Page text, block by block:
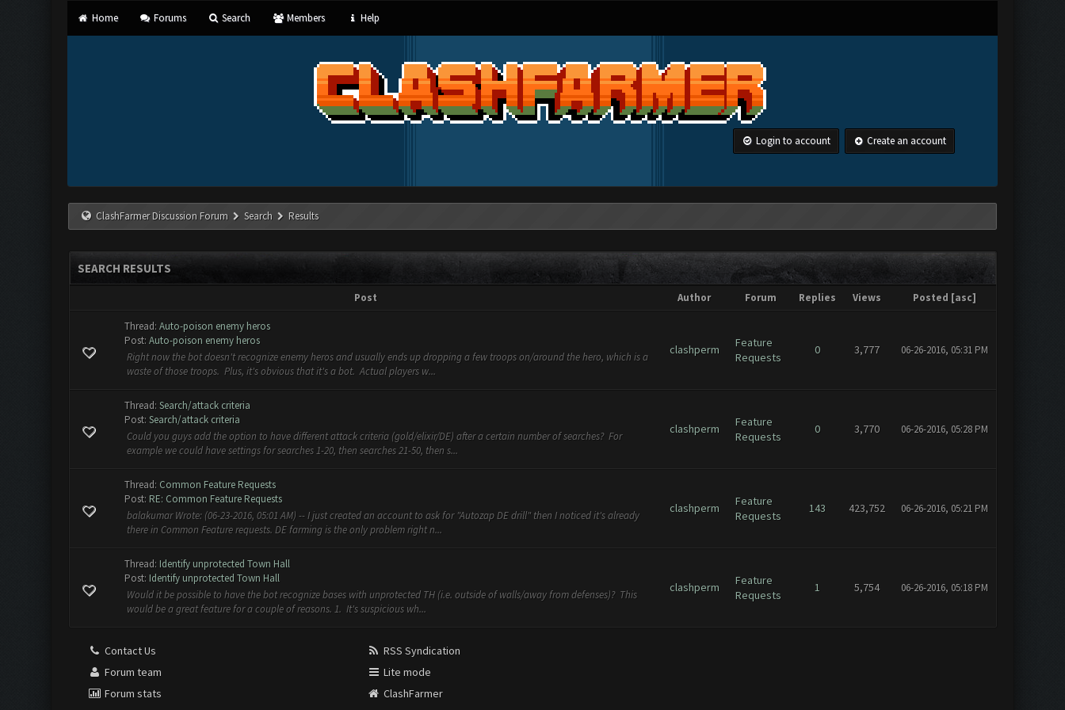
Home Forums Search Members Help
Login to account Create an account
ClashFarmer Discussion Forum Search Results
SEARCH RESULTS
Post Author Forum Replies Views Posted [asc]
Thread: Auto-poison enemy heros
Post: Auto-poison enemy heros
Right now the bot doesn't recognize enemy heros and usually ends up dropping a few troops on/around the hero, which is a
waste of those troops. Plus, it's obvious that it's a bot. Actual players w...
clashperm
Feature
Requests
0 3,777 06-26-2016, 05:31 PM
Thread: Search/attack criteria
Post: Search/attack criteria
Could you guys add the option to have different attack criteria (gold/elixir/DE) after a certain number of searches? For
example we could have settings for searches 1-20, then searches 21-50, then s...
clashperm
Feature
Requests
0 3,770 06-26-2016, 05:28 PM
Thread: Common Feature Requests
Post: RE: Common Feature Requests
balakumar Wrote: (06-23-2016, 05:01 AM) -- I just created an account to ask for "Autozap DE drill" then I noticed it's already
there in Common Feature requests. DE farming is the only problem right n...
clashperm
Feature
Requests
143 423,752 06-26-2016, 05:21 PM
Thread: Identify unprotected Town Hall
Post: Identify unprotected Town Hall
Would it be possible to have the bot recognize bases with unprotected TH (i.e. outside of walls/away from defenses)? This
would be a great feature for a couple of reasons. 1. It's suspicious wh...
clashperm
Feature
Requests
1 5,754 06-26-2016, 05:18 PM
Contact Us
Forum team
Forum stats
RSS Syndication
Lite mode
ClashFarmer